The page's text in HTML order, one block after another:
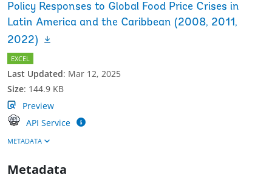
Policy Responses to Global Food Price Crises in
Latin America and the Caribbean (2008, 2011,
2022)
EXCEL
Last Updated: Mar 12, 2025
Size: 144.9 KB
Preview
API Service
METADATA
Metadata